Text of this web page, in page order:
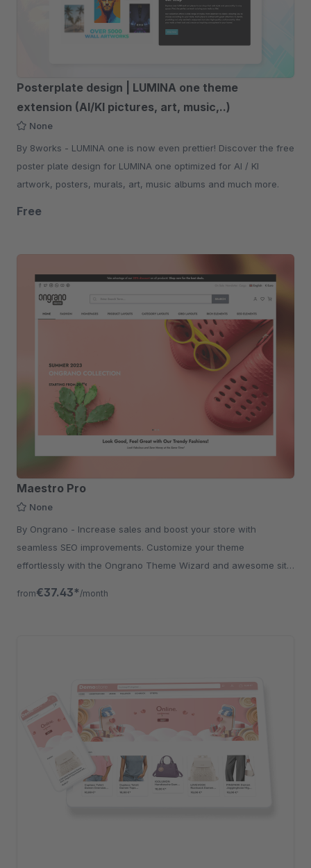
Posterplate design | LUMINA one theme
extension (AI/KI pictures, art, music,..)
None
By 8works - LUMINA one is now even prettier! Discover the free
poster plate design for LUMINA one optimized for AI / KI
artwork, posters, murals, art, music albums and much more.
Free
Maestro Pro
None
By Ongrano - Increase sales and boost your store with
seamless SEO improvements. Customize your theme
effortlessly with the Ongrano Theme Wizard and awesome site
from€37.43* /month